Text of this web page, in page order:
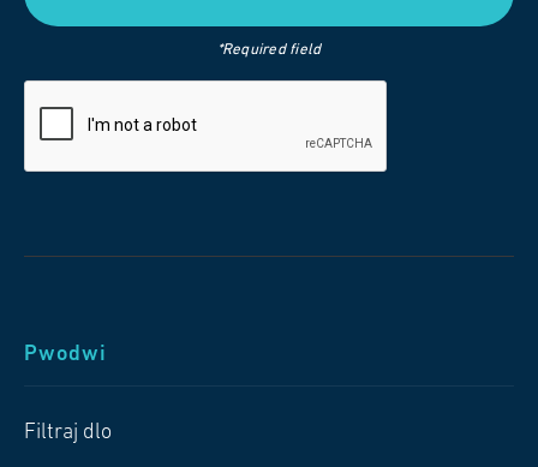
*Required field
Pwodwi
Filtraj dlo